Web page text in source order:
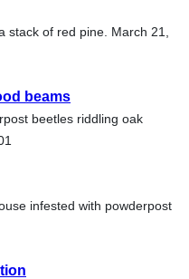
stack of red pine. March 21,
beams
beetles riddling oak
infested with powderpost